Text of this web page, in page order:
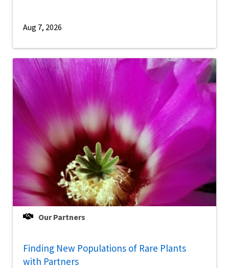
Aug 7, 2026
Our Partners
Finding New Populations of Rare Plants
with Partners